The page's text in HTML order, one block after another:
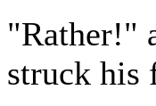
"Rather!"
struck his